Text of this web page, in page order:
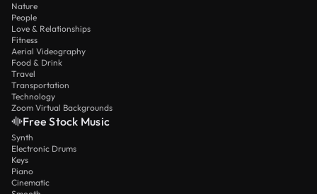
Nature
People
Love & Relationships
Fitness
Aerial Videography
Food & Drink
Travel
Transportation
Technology
Zoom Virtual Backgrounds
Free Stock Music
Synth
Electronic Drums
Keys
Piano
Cinematic